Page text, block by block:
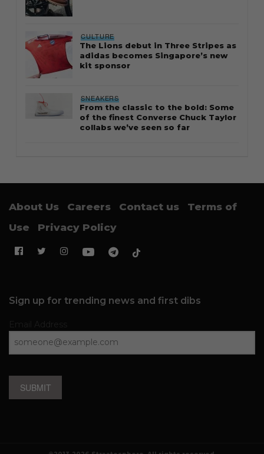
CULTURE
The Lions debut in Three Stripes as
adidas becomes Singapore’s new
kit sponsor
SNEAKERS
From the classic to the bold: Some
of the finest Converse Chuck Taylor
collabs we’ve seen so far
About Us Careers Contact us
Terms of
Use
Privacy Policy
Sign up for trending news and first dibs
SUBMIT